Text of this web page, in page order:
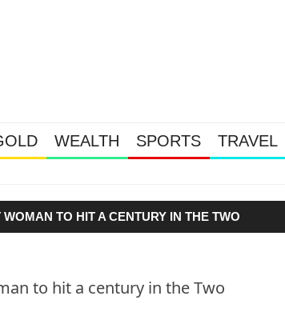
WEALTH SPORTS TRAVEL
WEALTHY BOUGHT THE DIP: Gold
TO HIT A CENTURY IN THE TWO
to hit a century in the Two